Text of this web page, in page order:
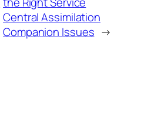
Central Assimilation
Companion Issues →